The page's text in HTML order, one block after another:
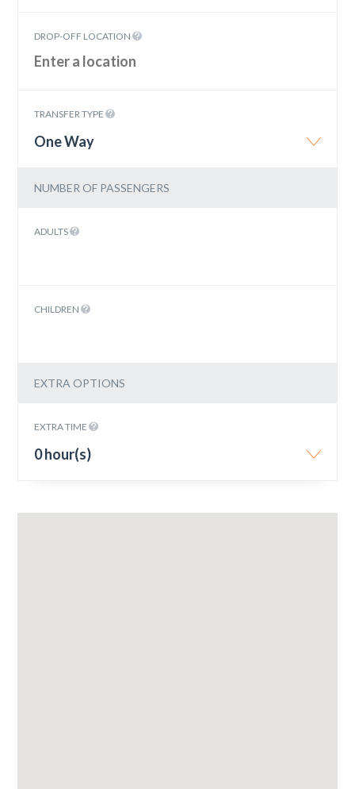
DROP-OFF LOCATION
TRANSFER TYPE
One Way
NUMBER OF PASSENGERS
ADULTS
CHILDREN
EXTRA OPTIONS
EXTRA TIME
0 hour(s)